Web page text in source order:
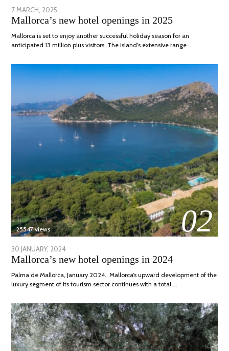
POSTED
ON
7 MARCH, 2025
APRIL,
Mallorca’s new hotel openings in 2025
Mallorca is set to enjoy another successful holiday season for an
anticipated 13 million plus visitors. The island’s extensive range …
02
25547 views
POSTED
ON
30 JANUARY, 2024
MARCH,
Mallorca’s new hotel openings in 2024
Palma de Mallorca, January 2024. Mallorca’s upward development of the
luxury segment of its tourism sector continues with a total …